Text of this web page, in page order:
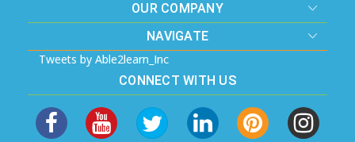
OUR COMPANY
NAVIGATE
Tweets by Able2learn_Inc
CONNECT WITH US